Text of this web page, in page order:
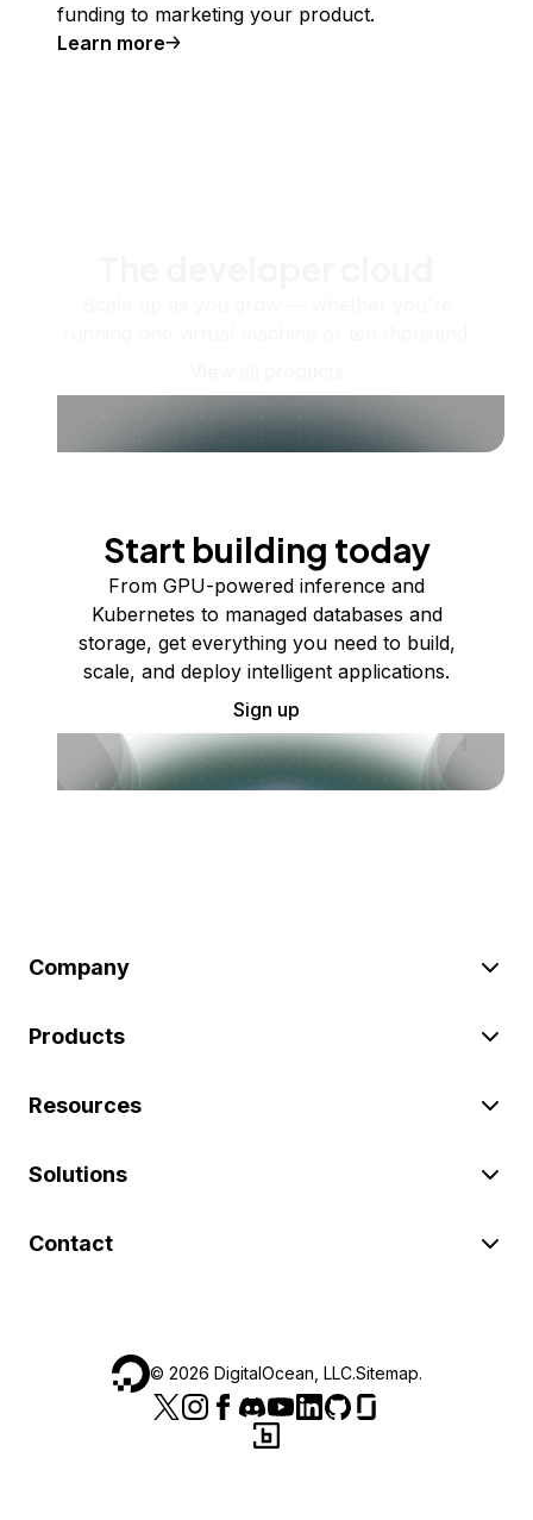
funding to marketing your product.
Learn more
Start building today
From GPU-powered inference and
Kubernetes to managed databases and
storage, get everything you need to build,
scale, and deploy intelligent applications.
Sign up
Company
Products
Resources
Solutions
Contact
© 2026 DigitalOcean, LLC.Sitemap.